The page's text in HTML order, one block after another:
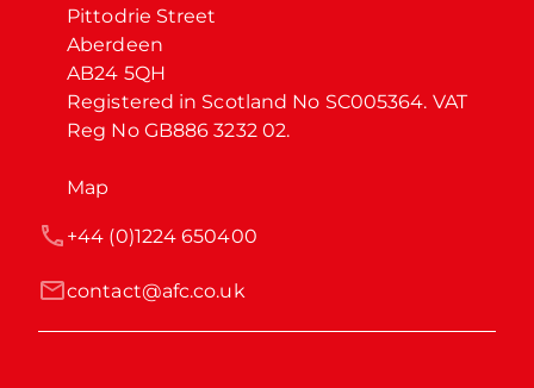
Pittodrie Street
Aberdeen
AB24 5QH
Registered in Scotland No SC005364. VAT
Reg No GB886 3232 02.
Map
contact@afc.co.uk
+44 (0)1224 650400